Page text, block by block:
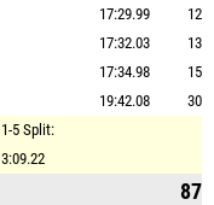
17:29.99
12
17:32.03
13
17:34.98
15
19:42.08
30
1-5 Split:
3:09.22
87